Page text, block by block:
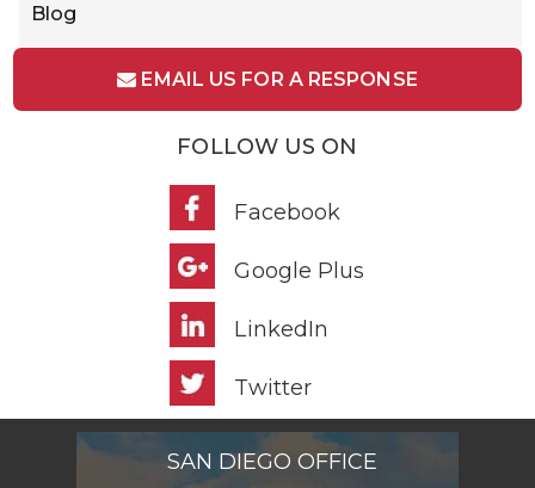
Blog
EMAIL US FOR A RESPONSE
FOLLOW US ON
Facebook
Google Plus
LinkedIn
Twitter
SAN DIEGO OFFICE